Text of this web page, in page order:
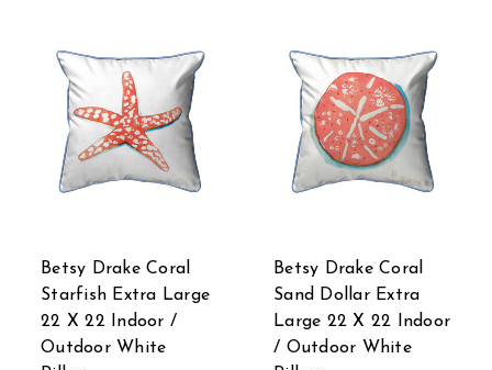
Betsy Drake Coral
Starfish Extra Large
22 X 22 Indoor /
Outdoor White
Betsy Drake Coral
Sand Dollar Extra
Large 22 X 22 Indoor
/ Outdoor White